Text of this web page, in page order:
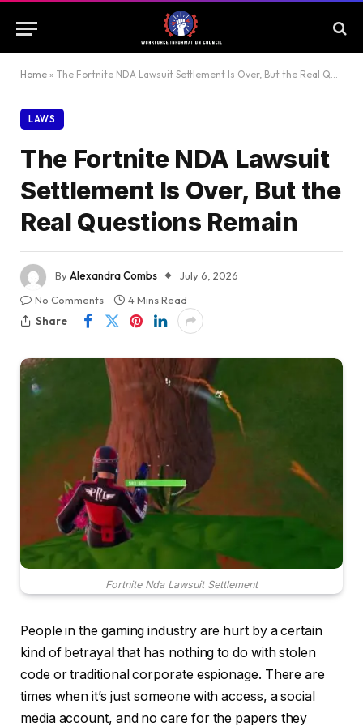
Home » The Fortnite NDA Lawsuit Settlement Is Over, But the Real Questions Remain
LAWS
The Fortnite NDA Lawsuit
Settlement Is Over, But the
Real Questions Remain
ByAlexandra Combs
July 6, 2026
No Comments
4 Mins Read
Share
Fortnite Nda Lawsuit Settlement
People in the gaming industry are hurt by a certain
kind of betrayal that has nothing to do with stolen
code or traditional corporate espionage. There are
times when it’s just someone with access, a social
media account, and no care for the papers they